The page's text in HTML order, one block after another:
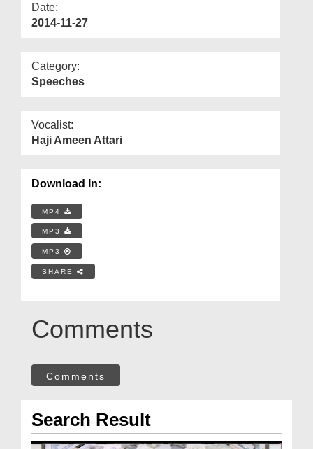
Date:
2014-11-27
Category:
Speeches
Vocalist:
Haji Ameen Attari
Download In:
MP4
MP3
MP3
SHARE
Comments
Comments
Search Result